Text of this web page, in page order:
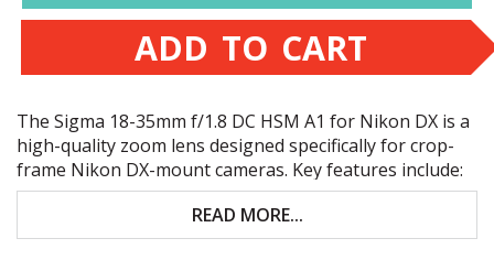
ADD TO CART
The Sigma 18-35mm f/1.8 DC HSM A1 for Nikon DX is a
high-quality zoom lens designed specifically for crop-
frame Nikon DX-mount cameras. Key features include:
Great for landscape, event, and street
photography
READ MORE...